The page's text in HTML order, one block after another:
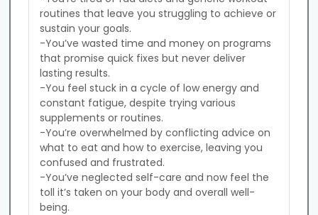
routines that leave you struggling to achieve or
sustain your goals.
-You’ve wasted time and money on programs
that promise quick fixes but never deliver
lasting results.
-You feel stuck in a cycle of low energy and
constant fatigue, despite trying various
supplements or routines.
-You’re overwhelmed by conflicting advice on
what to eat and how to exercise, leaving you
confused and frustrated.
-You’ve neglected self-care and now feel the
toll it’s taken on your body and overall well-
being.